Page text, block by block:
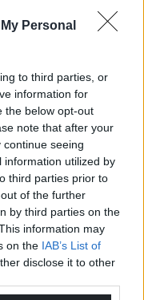
Personal
to third parties, or
information for
the below opt-out
note that after your
seeing
information utilized by
third parties prior to
of the further
by third parties on the
information may
on the IAB’s List of
disclose it to other